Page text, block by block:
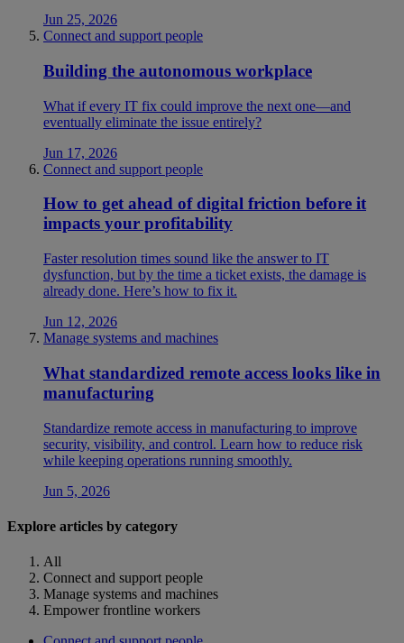
Jun 25, 2026
Connect and support people
Building the autonomous workplace
What if every IT fix could improve the next one—and
eventually eliminate the issue entirely?
Jun 17, 2026
Connect and support people
How to get ahead of digital friction before it
impacts your profitability
Faster resolution times sound like the answer to IT
dysfunction, but by the time a ticket exists, the damage is
already done. Here’s how to fix it.
Jun 12, 2026
Manage systems and machines
What standardized remote access looks like in
manufacturing
Standardize remote access in manufacturing to improve
security, visibility, and control. Learn how to reduce risk
while keeping operations running smoothly.
Jun 5, 2026
Explore articles by category
All
Connect and support people
Manage systems and machines
Empower frontline workers